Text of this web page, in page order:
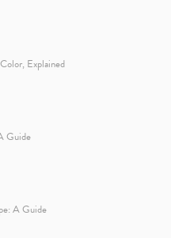
Explained
Guide
A Guide